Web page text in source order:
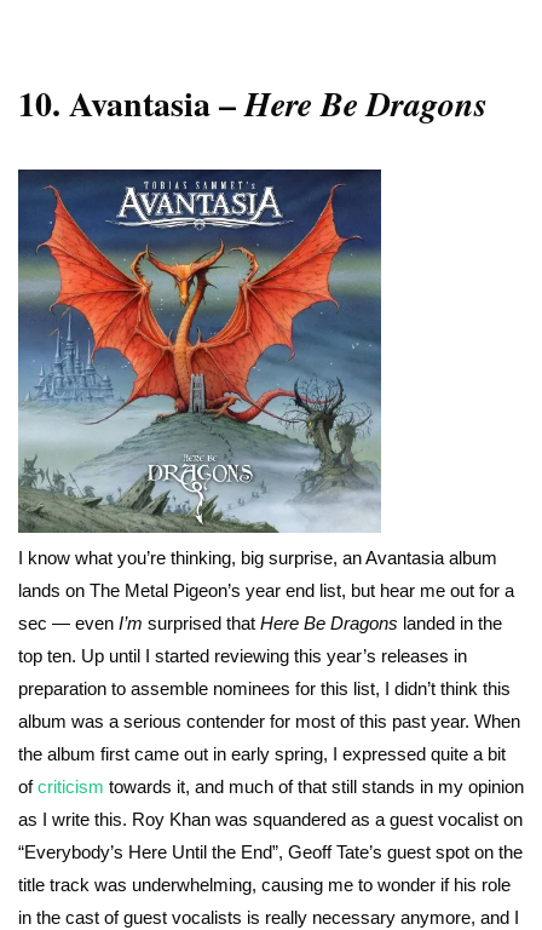
10.Avantasia –Here Be Dragons
I know what you’re thinking, big surprise, an Avantasia album
lands on The Metal Pigeon’s year end list, but hear me out for a
sec — even I’m surprised that Here Be Dragons landed in the
top ten. Up until I started reviewing this year’s releases in
preparation to assemble nominees for this list, I didn’t think this
album was a serious contender for most of this past year. When
the album first came out in early spring, I expressed quite a bit
ofcriticism towards it, and much of that still stands in my opinion
as I write this. Roy Khan was squandered as a guest vocalist on
“Everybody’s Here Until the End”, Geoff Tate’s guest spot on the
title track was underwhelming, causing me to wonder if his role
in the cast of guest vocalists is really necessary anymore, and I